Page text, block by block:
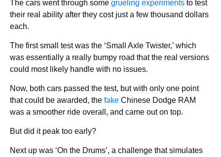
The cars went through some grueling experiments to test
their real ability after they cost just a few thousand dollars
each.
The first small test was the ‘Small Axle Twister,’ which
was essentially a really bumpy road that the real versions
could most likely handle with no issues.
Now, both cars passed the test, but with only one point
that could be awarded, the fake Chinese Dodge RAM
was a smoother ride overall, and came out on top.
But did it peak too early?
Next up was ‘On the Drums’, a challenge that simulates